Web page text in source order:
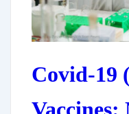
Covid-19